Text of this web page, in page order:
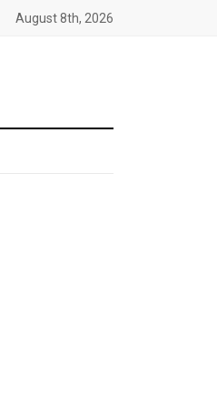
August 8th, 2026